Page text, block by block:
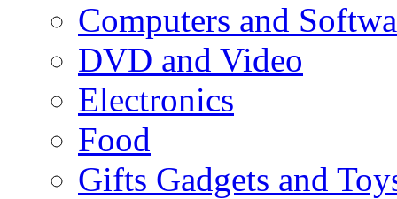
Computers and
DVD and Video
Electronics
Food
Gifts Gadgets and